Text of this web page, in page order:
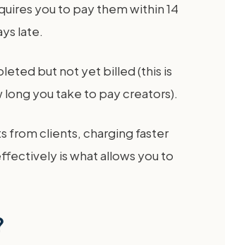
you to pay them within 14
late.
but not yet billed (this is
you take to pay creators).
from clients, charging faster
is what allows you to